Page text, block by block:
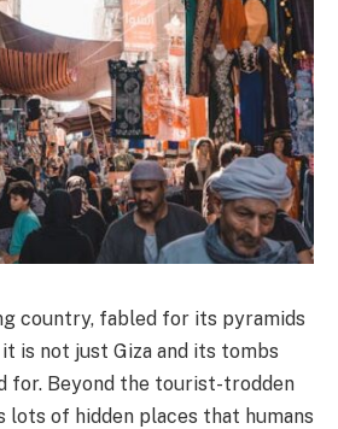
country, fabled for its pyramids
is not just Giza and its tombs
for. Beyond the tourist-trodden
lots of hidden places that humans